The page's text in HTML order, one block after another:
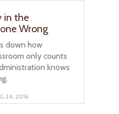
in the
Wrong
down how
only counts
knows
24, 2016